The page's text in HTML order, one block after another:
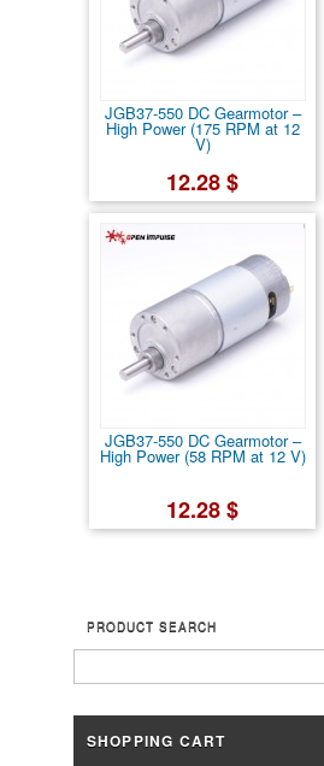
JGB37-550 DC Gearmotor –
High Power (175 RPM at 12
V)
12.28 $
JGB37-550 DC Gearmotor –
High Power (58 RPM at 12 V)
12.28 $
PRODUCT SEARCH
SHOPPING CART